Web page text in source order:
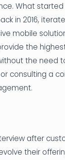
What
in 2016,
mobile
the
the need
consulting a
after
their